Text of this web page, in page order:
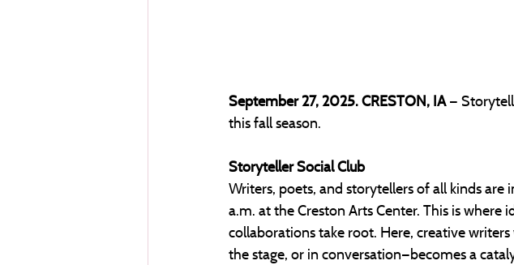
September 27, 2025. CRESTON, IA —
this fall season.
Storyteller Social Club
Writers, poets, and storytellers of all kinds
a.m. at the Creston Arts Center. This is where
collaborations take root. Here, creative
the stage, or in conversation—becomes a